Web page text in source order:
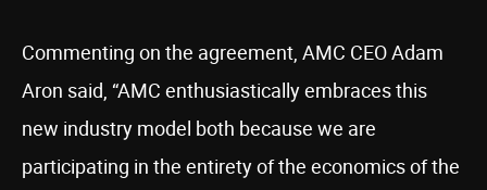
Commenting on the agreement, AMC CEO Adam
Aron said, “AMC enthusiastically embraces this
new industry model both because we are
participating in the entirety of the economics of the